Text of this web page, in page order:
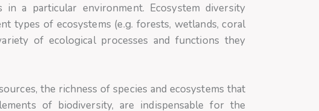
in a particular environment. Ecosystem diversity
types of ecosystems (e.g. forests, wetlands, coral
of ecological processes and functions they
the richness of species and ecosystems that
of biodiversity, are indispensable for the